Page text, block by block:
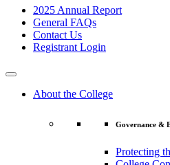
2025 Annual Report
General FAQs
Contact Us
Registrant Login
About the College
Governance &
Protecting